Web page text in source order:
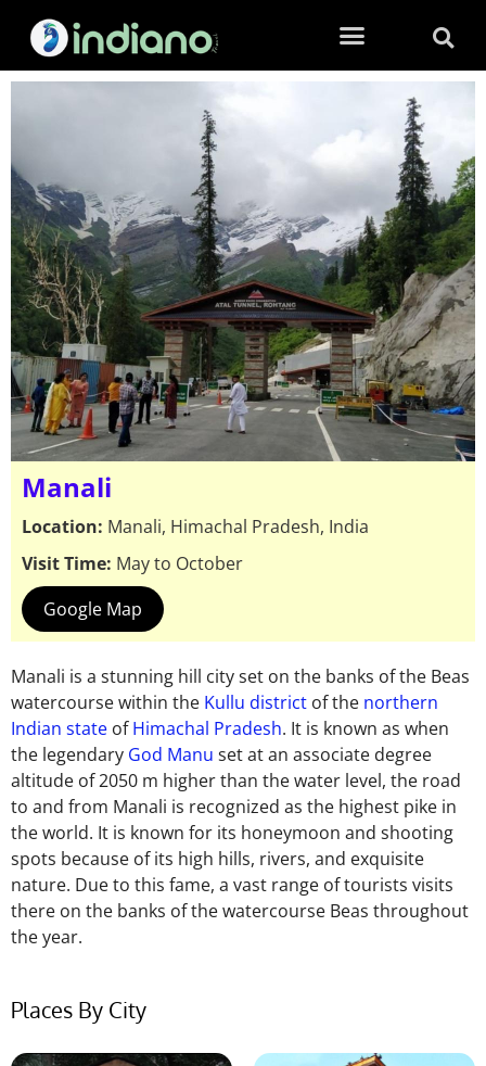
Manali
Location: Manali, Himachal Pradesh, India
Visit Time: May to October
Google Map
Manali is a stunning hill city set on the banks of the Beas
watercourse within the Kullu district of the northern
Indian state ofHimachal Pradesh. It is known as when
the legendary God Manu set at an associate degree
altitude of 2050 m higher than the water level, the road
to and from Manali is recognized as the highest pike in
the world. It is known for its honeymoon and shooting
spots because of its high hills, rivers, and exquisite
nature. Due to this fame, a vast range of tourists visits
there on the banks of the watercourse Beas throughout
the year.
Places By City